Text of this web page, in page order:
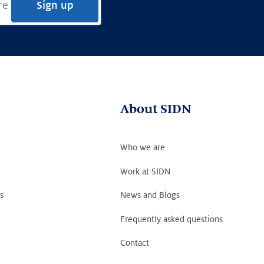
Sign up
About SIDN
Who we are
Work at SIDN
News and Blogs
Frequently asked questions
Contact